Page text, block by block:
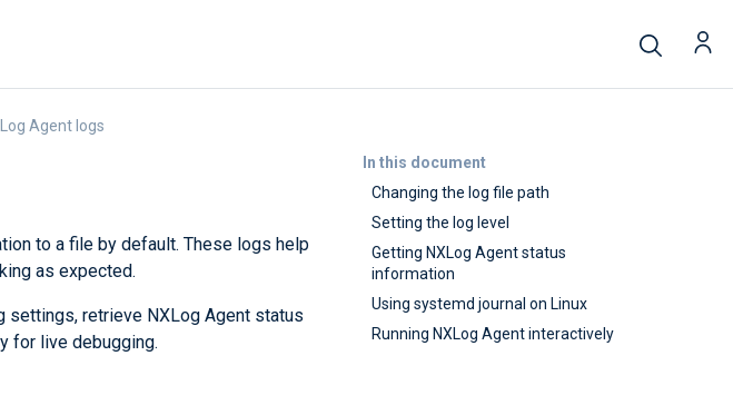
In this document
Changing the log file path
Setting the log level
Getting NXLog Agent status
information
Using systemd journal on Linux
Running NXLog Agent interactively
Agent logs
to a file by default. These logs help
as expected.
settings, retrieve NXLog Agent status
for live debugging.